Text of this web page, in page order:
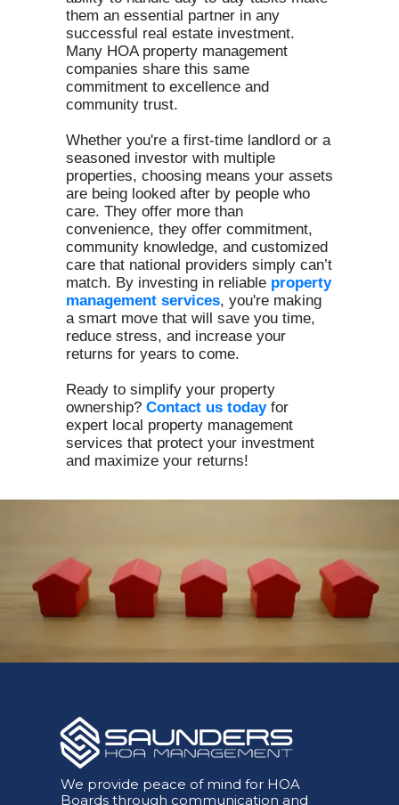
them an essential partner in any
successful real estate investment.
Many HOA property management
companies share this same
commitment to excellence and
community trust.
Whether you're a first-time landlord or a
seasoned investor with multiple
properties, choosing means your assets
are being looked after by people who
care. They offer more than
convenience, they offer commitment,
community knowledge, and customized
care that national providers simply can’t
match. By investing in reliable property
management services, you're making
a smart move that will save you time,
reduce stress, and increase your
returns for years to come.
Ready to simplify your property
ownership? Contact us todayfor
expert local property management
services that protect your investment
and maximize your returns!
We provide peace of mind for HOA
Boards through communication and